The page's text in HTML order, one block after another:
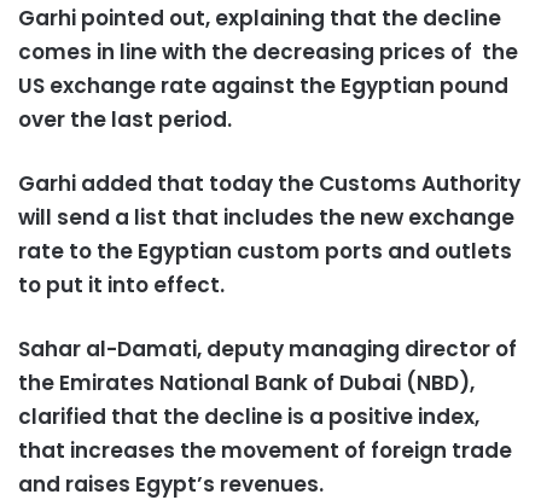
Garhi pointed out, explaining that the decline
comes in line with the decreasing prices of the
US exchange rate against the Egyptian pound
over the last period.
Garhi added that today the Customs Authority
will send a list that includes the new exchange
rate to the Egyptian custom ports and outlets
to put it into effect.
Sahar al-Damati, deputy managing director of
the Emirates National Bank of Dubai (NBD),
clarified that the decline is a positive index,
that increases the movement of foreign trade
and raises Egypt’s revenues.